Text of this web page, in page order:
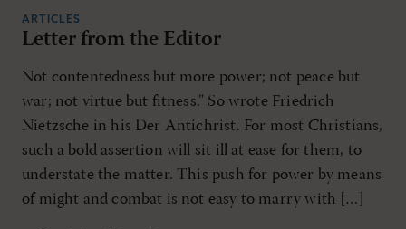
ARTICLES
Letter from the Editor
Not contentedness but more power; not peace but
war; not virtue but fitness.” So wrote Friedrich
Nietzsche in his Der Antichrist. For most Christians,
such a bold assertion will sit ill at ease for them, to
understate the matter. This push for power by means
of might and combat is not easy to marry with […]